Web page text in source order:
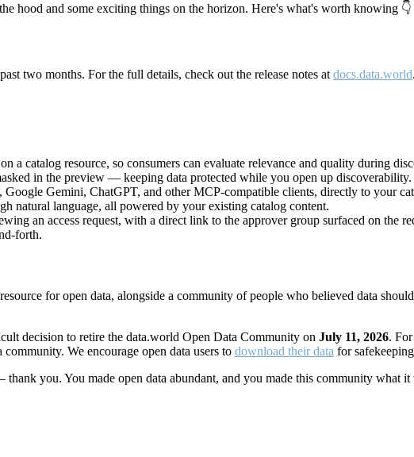
hood and some exciting things on the horizon. Here's what's worth knowing 👇
two months. For the full details, check out the release notes at docs.data.world.
a catalog resource, so consumers can evaluate relevance and quality during
in the preview — keeping data protected while you open up discoverability.
Gemini, ChatGPT, and other MCP-compatible clients, directly to your
natural language, all powered by your existing catalog content.
an access request, with a direct link to the approver group surfaced on the
forth.
for open data, alongside a community of people who believed data
decision to retire the data.world Open Data Community on July 11, 2026.
We encourage open data users to download their data for
you. You made open data abundant, and you made this community what it